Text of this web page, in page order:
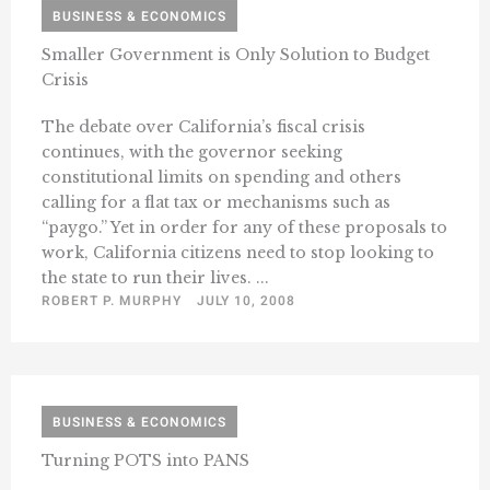
BUSINESS & ECONOMICS
Smaller Government is Only Solution to Budget
Crisis
The debate over California’s fiscal crisis
continues, with the governor seeking
constitutional limits on spending and others
calling for a flat tax or mechanisms such as
“paygo.” Yet in order for any of these proposals to
work, California citizens need to stop looking to
the state to run their lives. ...
ROBERT P. MURPHY
JULY 10, 2008
BUSINESS & ECONOMICS
Turning POTS into PANS